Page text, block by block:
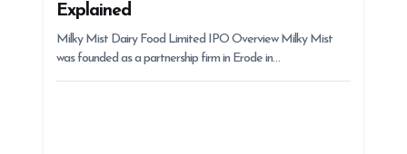
Explained
Milky Mist Dairy Food Limited IPO Overview Milky Mist
was founded as a partnership firm in Erode in…